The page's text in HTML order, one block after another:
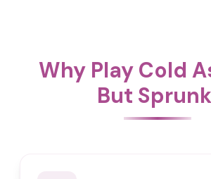
Why Play Cold
But